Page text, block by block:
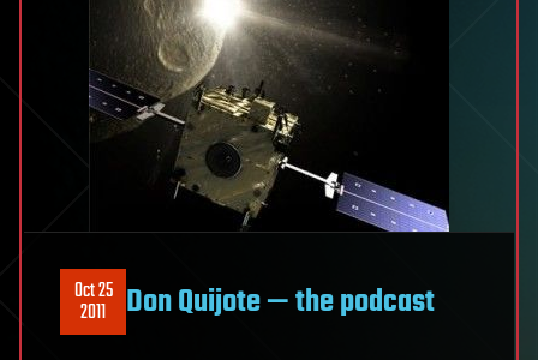
Oct 25
2011 Don Quijote — the podcast